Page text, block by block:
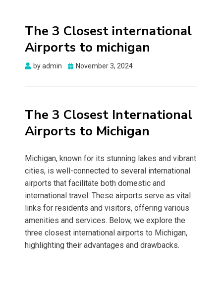
The 3 Closest international
Airports to michigan
byadmin
Posted
November 3, 2024
The 3 Closest International
Airports to Michigan
Michigan, known for its stunning lakes and vibrant
cities, is well-connected to several international
airports that facilitate both domestic and
international travel. These airports serve as vital
links for residents and visitors, offering various
amenities and services. Below, we explore the
three closest international airports to Michigan,
highlighting their advantages and drawbacks.